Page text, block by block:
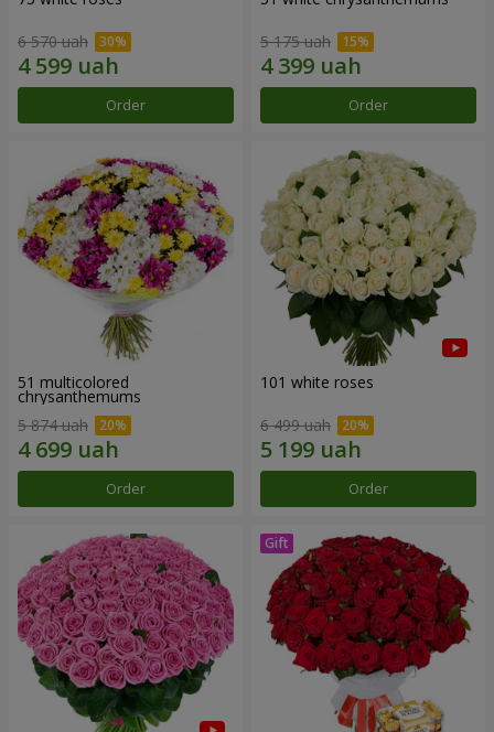
6 570 uah
Order
5 175 uah
Order
51 multicolored
chrysanthemums
5 874 uah
Order
101 white roses
6 499 uah
Order